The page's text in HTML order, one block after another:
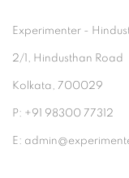
Experimenter -
2/1, Hindusthan Road
Kolkata, 700029
P: +91 98300 77312
E: